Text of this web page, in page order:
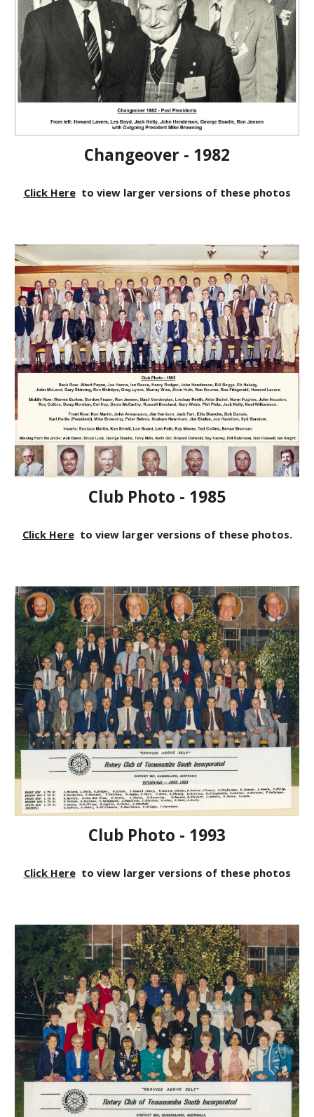
Changeover - 1982
Click Hereto view larger versions of these photos
Club Photo - 1985
Click Hereto view larger versions of these photos.
Club Photo - 1993
Click Hereto view larger versions of these photos